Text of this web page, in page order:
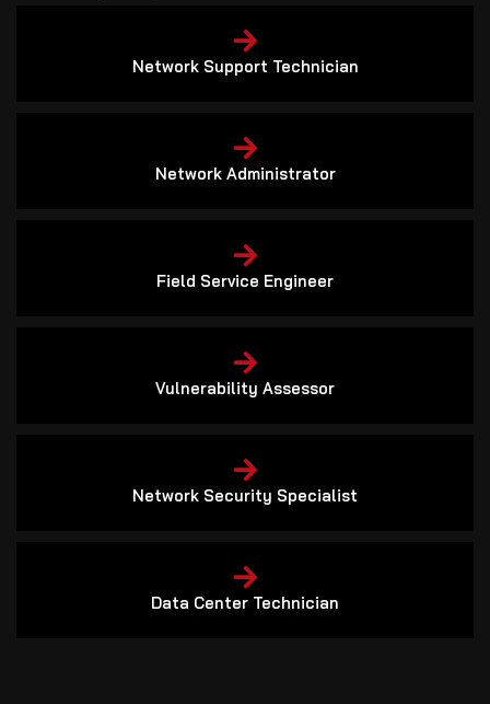
Network Support Technician
Network Administrator
Field Service Engineer
Vulnerability Assessor
Network Security Specialist
Data Center Technician